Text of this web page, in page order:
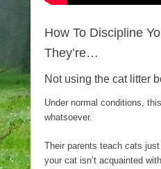
How To Discipline
They’re…
Not using the cat litter
Under normal conditions,
whatsoever.
Their parents teach cats
your cat isn’t acquainted